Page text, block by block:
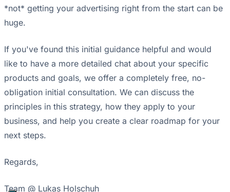
*not* getting your advertising right from the start can be
huge.
If you've found this initial guidance helpful and would
like to have a more detailed chat about your specific
products and goals, we offer a completely free, no-
obligation initial consultation. We can discuss the
principles in this strategy, how they apply to your
business, and help you create a clear roadmap for your
next steps.
Regards,
Team @ Lukas Holschuh